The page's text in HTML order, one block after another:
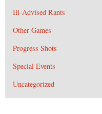
Ill-Advised Rants
Other Games
Progress Shots
Special Events
Uncategorized